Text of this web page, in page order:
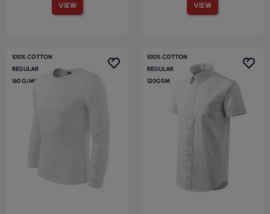
VIEW VIEW
100% COTTON
REGULAR
160 G/M²
100% COTTON
REGULAR
120GSM